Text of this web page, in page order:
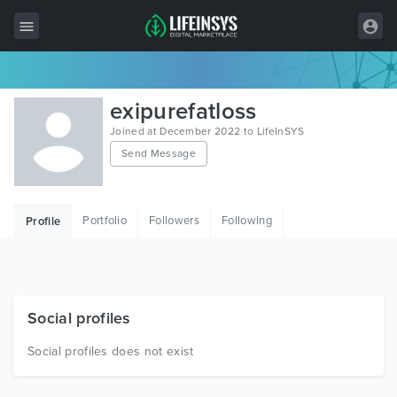
All Items
Wordpress
HTML
Free Items
exipurefatloss
Joined at December 2022 to LifeInSYS
Send Message
Profile Portfolio Followers Following
Social profiles
Social profiles does not exist